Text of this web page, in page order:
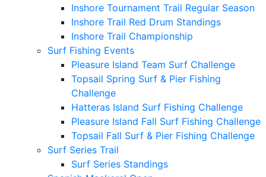
Inshore Tournament Trail Regular Season
Inshore Trail Red Drum Standings
Inshore Trail Championship
Surf Fishing Events
Pleasure Island Team Surf Challenge
Topsail Spring Surf & Pier Fishing
Challenge
Hatteras Island Surf Fishing Challenge
Pleasure Island Fall Surf Fishing Challenge
Topsail Fall Surf & Pier Fishing Challenge
Surf Series Trail
Surf Series Standings